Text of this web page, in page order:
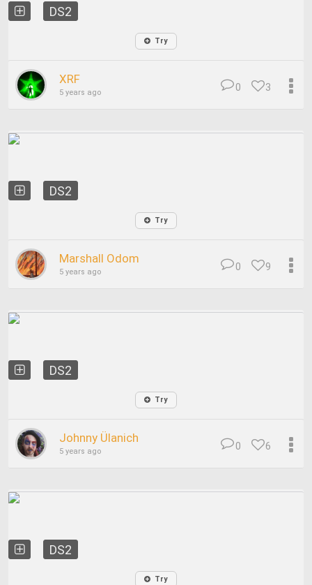
DS2
Try
XRF
5 years ago 3
0
DS2
Try
Marshall Odom
5 years ago 9
0
DS2
Try
Johnny Ülanich
5 years ago 6
0
DS2
Try